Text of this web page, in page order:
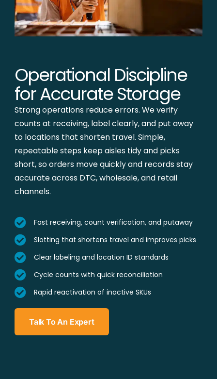
Operational Discipline
for Accurate Storage
Strong operations reduce errors. We verify
counts at receiving, label clearly, and put away
to locations that shorten travel. Simple,
repeatable steps keep aisles tidy and picks
short, so orders move quickly and records stay
accurate across DTC, wholesale, and retail
channels.
Fast receiving, count verification, and putaway
Slotting that shortens travel and improves picks
Clear labeling and location ID standards
Cycle counts with quick reconciliation
Rapid reactivation of inactive SKUs
Talk To An Expert